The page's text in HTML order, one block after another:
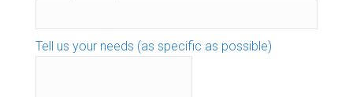
Tell us your needs (as specific as possible)